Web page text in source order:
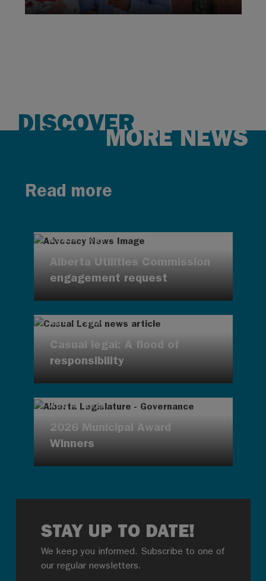
DISCOVER
MORE NEWS
Read more
AUG 4, 2026
Alberta Utilities Commission
engagement request
AUG 4, 2026
Casual legal: A flood of
responsibility
AUG 4, 2026
2026 Municipal Award
Winners
STAY UP TO DATE!
We keep you informed. Subscribe to one of
our regular newsletters.